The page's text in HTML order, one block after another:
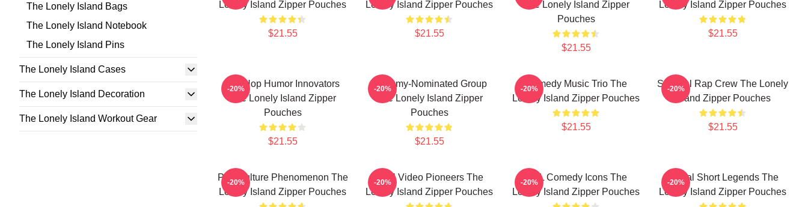
The Lonely Island Bags
The Lonely Island Notebook
The Lonely Island Pins
The Lonely Island Cases
The Lonely Island Decoration
The Lonely Island Workout Gear
Lonely Island Zipper Pouches
$21.55
Lonely Island Zipper Pouches
$21.55
The Lonely Island Zipper
Pouches
$21.55
Lonely Island Zipper Pouches
$21.55
Hip-Hop Humor Innovators
The Lonely Island Zipper
Pouches
$21.55
-20%
Grammy-Nominated Group
The Lonely Island Zipper
Pouches
$21.55
-20%
Comedy Music Trio The
Lonely Island Zipper Pouches
$21.55
-20%
Satirical Rap Crew The Lonely
Island Zipper Pouches
$21.55
-20%
Pop Culture Phenomenon The
Lonely Island Zipper Pouches
-20%
Viral Video Pioneers The
Lonely Island Zipper Pouches
-20%
SNL Comedy Icons The
Lonely Island Zipper Pouches
-20%
Digital Short Legends The
Lonely Island Zipper Pouches
-20%